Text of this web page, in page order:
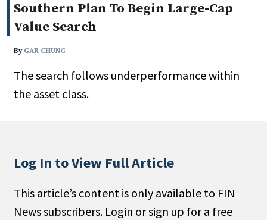
Custom Date Range
People / Industry News
Type
Public
Non-Profit
Southern Plan To Begin Large-Cap
Value Search
By GAR CHUNG
The search follows underperformance within
the asset class.
Log In to View Full Article
This article’s content is only available to FIN
News subscribers. Login or sign up for a free